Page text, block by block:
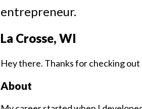
entrepreneur.
La Crosse, WI
Hey there. Thanks for checking
About